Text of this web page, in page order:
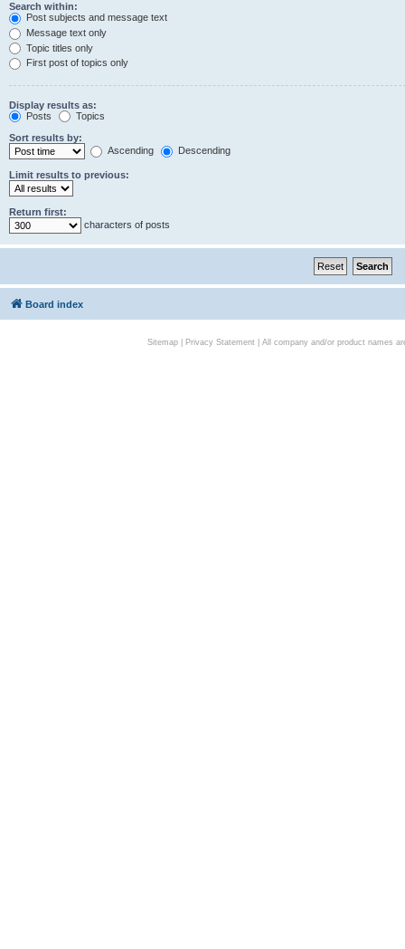
Search within:
Post subjects and message text
Message text only
Topic titles only
First post of topics only
Display results as:
Posts
Topics
Sort results by:
Ascending
Descending
Limit results to previous:
Return first:
characters of posts
Board index
Sitemap| Privacy Statement| All company and/or product names